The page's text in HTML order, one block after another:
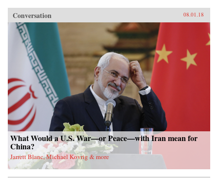
Conversation 08.01.18
What Would a U.S. War—or Peace—with Iran mean for
China?
Jarrett Blanc, Michael Kovrig & more